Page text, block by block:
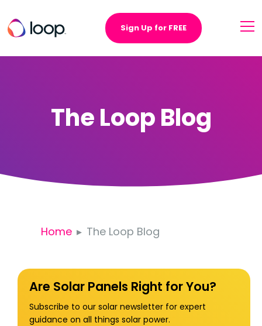
Sign Up for FREE
The Loop Blog
Home The Loop Blog
Are Solar Panels Right for You?
Subscribe to our solar newsletter for expert
guidance on all things solar power.